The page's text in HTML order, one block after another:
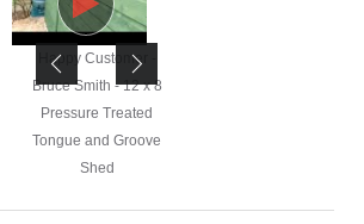
Happy Customer -
Bruce Smith - 12 x 8
Pressure Treated
Tongue and Groove
Shed